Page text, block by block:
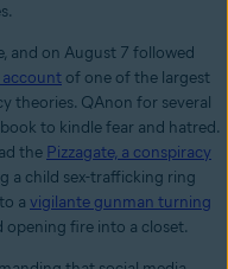
and on August 7 followed
account of one of the largest
theories. QAnon for several
to kindle fear and hatred.
the Pizzagate, a conspiracy
a child sex-trafficking ring
a vigilante gunman turning
opening fire into a closet.